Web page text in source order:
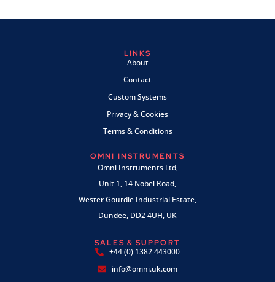
LINKS
About
Contact
Custom Systems
Privacy & Cookies
Terms & Conditions
OMNI INSTRUMENTS
Omni Instruments Ltd,
Unit 1, 14 Nobel Road,
Wester Gourdie Industrial Estate,
Dundee, DD2 4UH, UK
SALES & SUPPORT
+44 (0) 1382 443000
info@omni.uk.com